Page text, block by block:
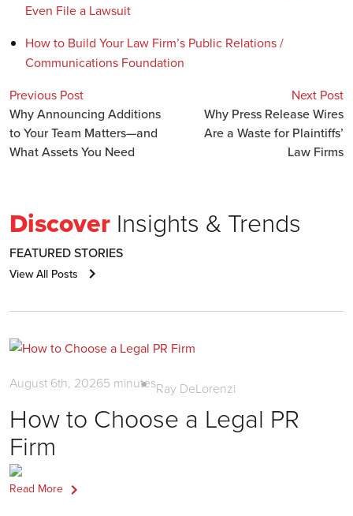
Even File a Lawsuit
How to Build Your Law Firm’s Public Relations /
Communications Foundation
Previous Post
Why Announcing Additions
to Your Team Matters—and
What Assets You Need
Next Post
Why Press Release Wires
Are a Waste for Plaintiffs’
Law Firms
Discover Insights & Trends
FEATURED STORIES
View All Posts
August 6th, 20265 minutesRay DeLorenzi
How to Choose a Legal PR
Firm
Read More